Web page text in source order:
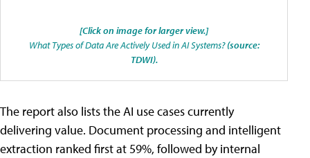
[Click on image for larger view.]
What Types of Data Are Actively Used in AI Systems?(source:
TDWI).
The report also lists the AI use cases currently
delivering value. Document processing and intelligent
extraction ranked first at 59%, followed by internal